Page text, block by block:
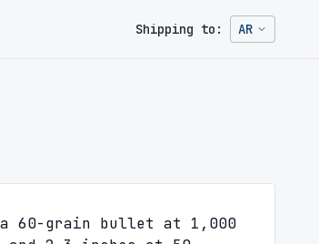
Shipping to: AR
Change
a 60-grain bullet at 1,000